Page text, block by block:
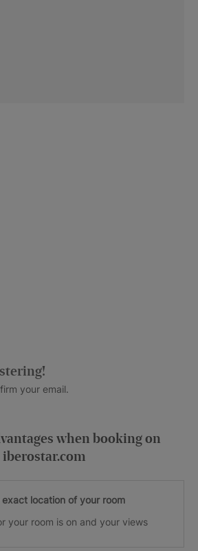
your email.
when booking on
iberostar.com
exact location of your room
your room is on and your views